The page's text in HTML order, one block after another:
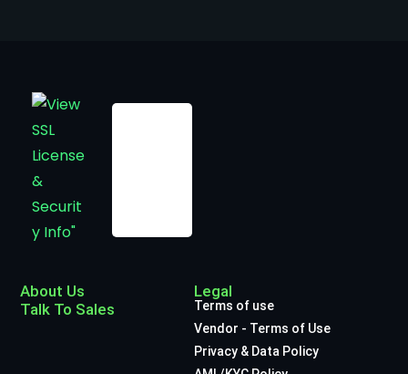
About Us
Talk To Sales
Legal
Terms of use
Vendor - Terms of Use
Privacy & Data Policy